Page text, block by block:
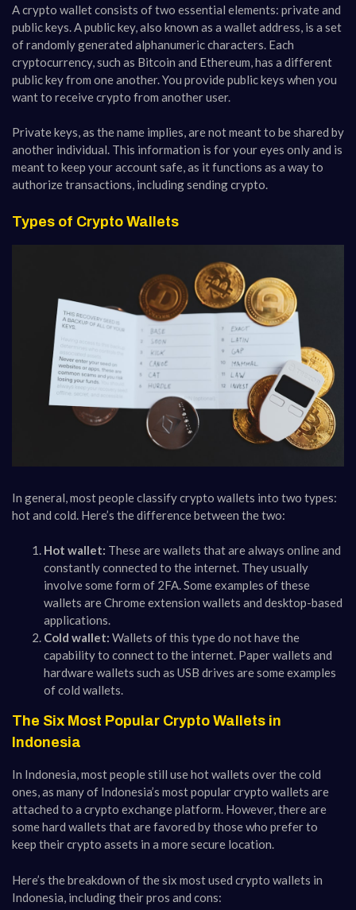
A crypto wallet consists of two essential elements: private and
public keys. A public key, also known as a wallet address, is a set
of randomly generated alphanumeric characters. Each
cryptocurrency, such as Bitcoin and Ethereum, has a different
public key from one another. You provide public keys when you
want to receive crypto from another user.
Private keys, as the name implies, are not meant to be shared by
another individual. This information is for your eyes only and is
meant to keep your account safe, as it functions as a way to
authorize transactions, including sending crypto.
Types of Crypto Wallets
In general, most people classify crypto wallets into two types:
hot and cold. Here’s the difference between the two:
Hot wallet: These are wallets that are always online and
constantly connected to the internet. They usually
involve some form of 2FA. Some examples of these
wallets are Chrome extension wallets and desktop-based
applications.
Cold wallet: Wallets of this type do not have the
capability to connect to the internet. Paper wallets and
hardware wallets such as USB drives are some examples
of cold wallets.
The Six Most Popular Crypto Wallets in
Indonesia
In Indonesia, most people still use hot wallets over the cold
ones, as many of Indonesia’s most popular crypto wallets are
attached to a crypto exchange platform. However, there are
some hard wallets that are favored by those who prefer to
keep their crypto assets in a more secure location.
Here’s the breakdown of the six most used crypto wallets in
Indonesia, including their pros and cons: